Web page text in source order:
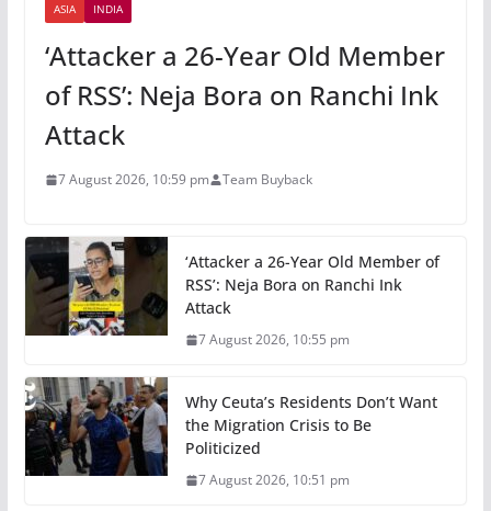
ASIA INDIA
‘Attacker a 26-Year Old Member
of RSS’: Neja Bora on Ranchi Ink
Attack
7 August 2026, 10:59 pm Team Buyback
‘Attacker a 26-Year Old Member of
RSS’: Neja Bora on Ranchi Ink
Attack
7 August 2026, 10:55 pm
Why Ceuta’s Residents Don’t Want
the Migration Crisis to Be
Politicized
7 August 2026, 10:51 pm